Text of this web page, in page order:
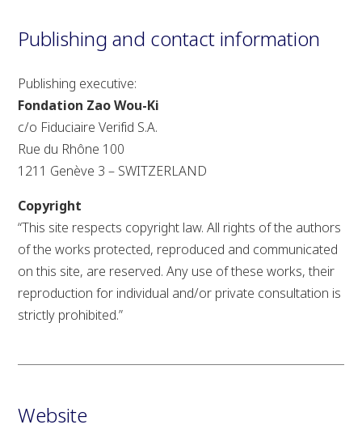
Publishing and contact information
Publishing executive:
Fondation Zao Wou-Ki
c/o Fiduciaire Verifid S.A.
Rue du Rhône 100
1211 Genève 3 – SWITZERLAND
Copyright
“This site respects copyright law.All rights of the authors
of the works protected, reproduced and communicated
on this site, are reserved.Any use of these works,their
reproduction for individual and/or private consultation is
strictly prohibited.”
Website